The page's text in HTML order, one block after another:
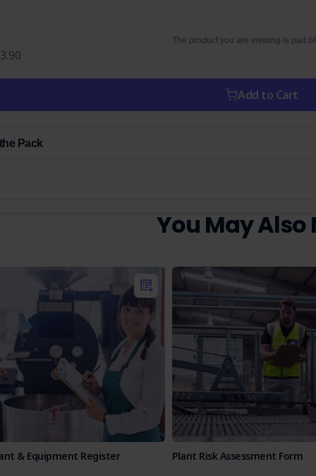
The product you are viewing is part
Add to Cart
Pack
You May Also
& Equipment Register Plant Risk Assessment Form